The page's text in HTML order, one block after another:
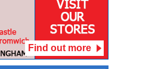
Find out more